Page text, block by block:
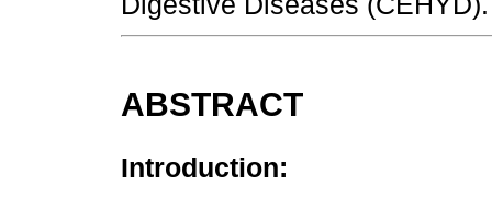
ABSTRACT
Introduction: